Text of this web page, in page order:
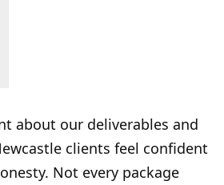
about our deliverables and
clients feel confident
Not every package